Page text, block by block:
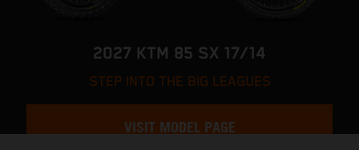
2027 KTM 85 SX 17/14
STEP INTO THE BIG LEAGUES
VISIT MODEL PAGE